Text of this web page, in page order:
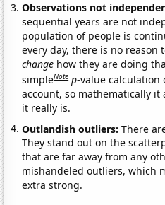
Observations not
sequential years are not
population of people is
every day, there is no
change how they are doing
simpleNote p-value calculation
account, so mathematically
it really is.
Outlandish outliers:There
They stand out on the
that are far away from any
mishandeled outliers, which
extra strong.